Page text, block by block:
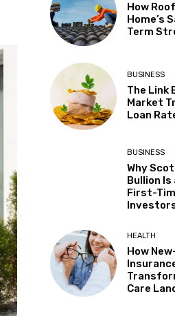
How
Home’s
Term
BUSINESS
The Link
Market
Loan
BUSINESS
Why
Bullion
First-
HEALTH
How
Care